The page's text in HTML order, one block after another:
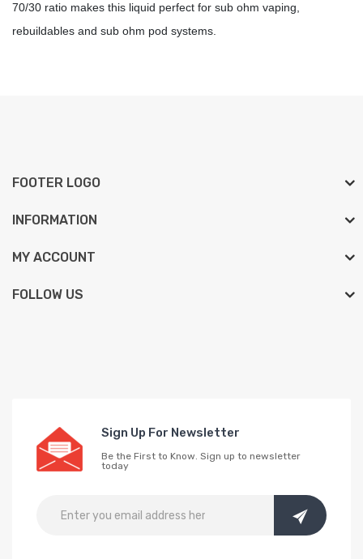
70/30 ratio makes this liquid perfect for sub ohm vaping,
rebuildables and sub ohm pod systems.
FOOTER LOGO
INFORMATION
MY ACCOUNT
FOLLOW US
Sign Up For Newsletter
Be the First to Know. Sign up to newsletter
today